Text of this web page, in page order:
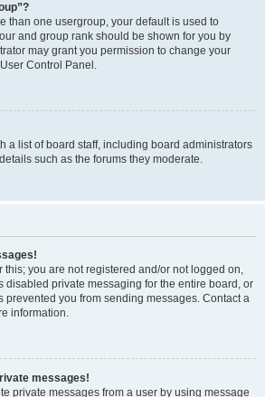
than one usergroup, your default is used to
and group rank should be shown for you by
may grant you permission to change your
Control Panel.
a list of board staff, including board administrators
such as the forums they moderate.
this; you are not registered and/or not logged on,
disabled private messaging for the entire board, or
prevented you from sending messages. Contact a
information.
messages!
private messages from a user by using message